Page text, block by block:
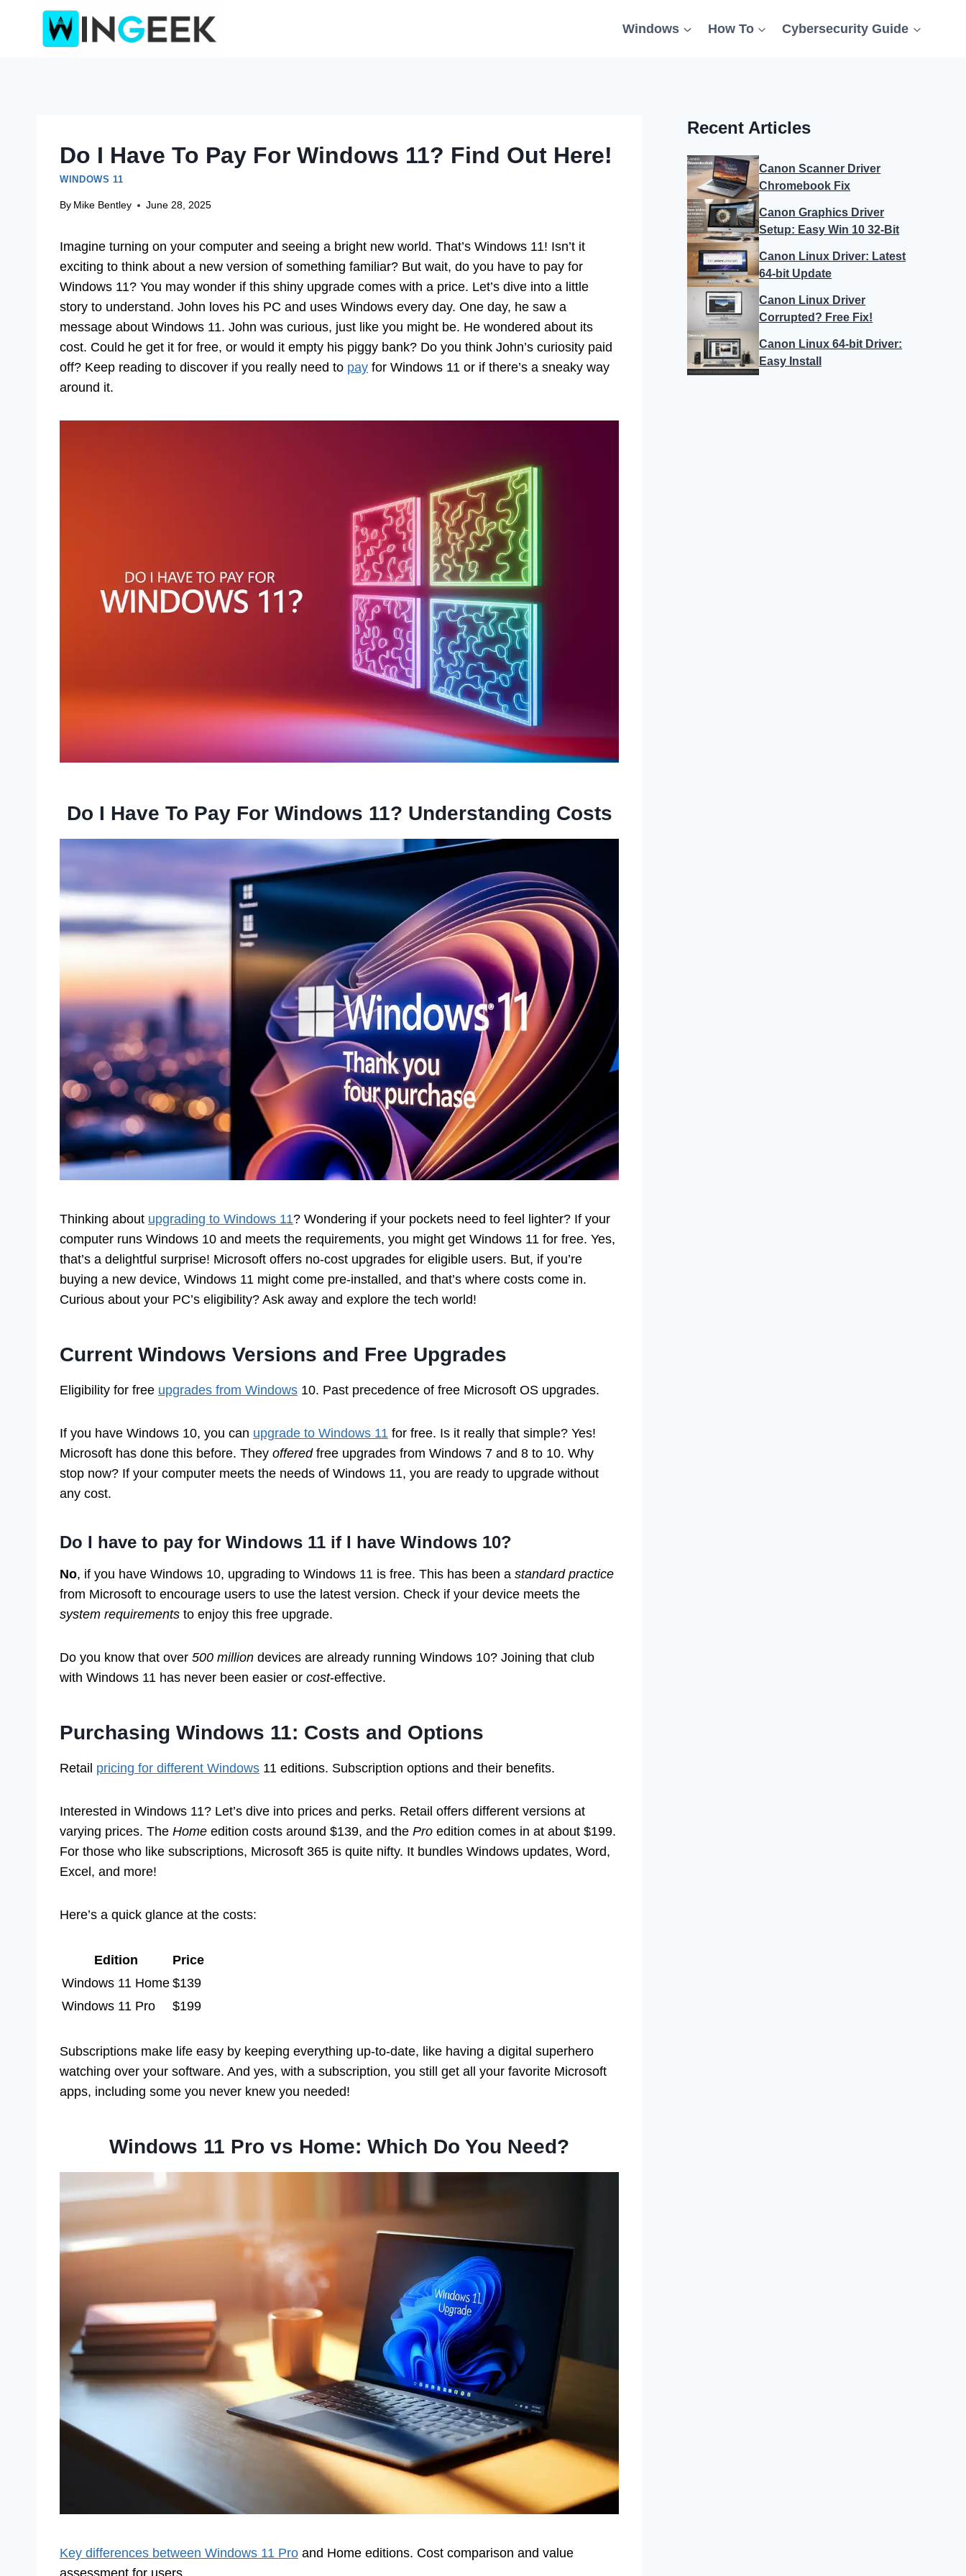
Windows How To Cybersecurity Guide
Do I Have To Pay For Windows 11? Find Out Here!
WINDOWS 11
By Mike Bentley June 28, 2025
Imagine turning on your computer and seeing a bright new world. That’s Windows 11! Isn’t it
exciting to think about a new version of something familiar? But wait, do you have to pay for
Windows 11? You may wonder if this shiny upgrade comes with a price. Let’s dive into a little
story to understand. John loves his PC and uses Windows every day. One day, he saw a
message about Windows 11. John was curious, just like you might be. He wondered about its
cost. Could he get it for free, or would it empty his piggy bank? Do you think John’s curiosity paid
off? Keep reading to discover if you really need to pay for Windows 11 or if there’s a sneaky way
around it.
Do I Have To Pay For Windows 11? Understanding Costs
Thinking about upgrading to Windows 11? Wondering if your pockets need to feel lighter? If your
computer runs Windows 10 and meets the requirements, you might get Windows 11 for free. Yes,
that’s a delightful surprise! Microsoft offers no-cost upgrades for eligible users. But, if you’re
buying a new device, Windows 11 might come pre-installed, and that’s where costs come in.
Curious about your PC’s eligibility? Ask away and explore the tech world!
Current Windows Versions and Free Upgrades
Eligibility for free upgrades from Windows 10. Past precedence of free Microsoft OS upgrades.
If you have Windows 10, you can upgrade to Windows 11 for free. Is it really that simple? Yes!
Microsoft has done this before. They offeredfree upgrades from Windows 7 and 8 to 10. Why
stop now? If your computer meets the needs of Windows 11, you are ready to upgrade without
any cost.
Do I have to pay for Windows 11 if I have Windows 10?
No, if you have Windows 10, upgrading to Windows 11 is free. This has been a standard practice
from Microsoft to encourage users to use the latest version. Check if your device meets the
system requirements to enjoy this free upgrade.
Do you know that over 500 million devices are already running Windows 10? Joining that club
with Windows 11 has never been easier or cost-effective.
Purchasing Windows 11: Costs and Options
Retail pricing for different Windows 11 editions. Subscription options and their benefits.
Interested in Windows 11? Let’s dive into prices and perks. Retail offers different versions at
varying prices. The Home edition costs around $139, and the Pro edition comes in at about $199.
For those who like subscriptions, Microsoft 365 is quite nifty. It bundles Windows updates, Word,
Excel, and more!
Here’s a quick glance at the costs:
Edition
Price
Windows 11 Home $139
Windows 11 Pro
$199
Subscriptions make life easy by keeping everything up-to-date, like having a digital superhero
watching over your software. And yes, with a subscription, you still get all your favorite Microsoft
apps, including some you never knew you needed!
Windows 11 Pro vs Home: Which Do You Need?
Key differences between Windows 11 Pro and Home editions. Cost comparison and value
assessment for users.
Recent Articles
Canon Scanner Driver
Chromebook Fix
Canon Graphics Driver
Setup: Easy Win 10 32-Bit
Canon Linux Driver: Latest
64-bit Update
Canon Linux Driver
Corrupted? Free Fix!
Canon Linux 64-bit Driver:
Easy Install